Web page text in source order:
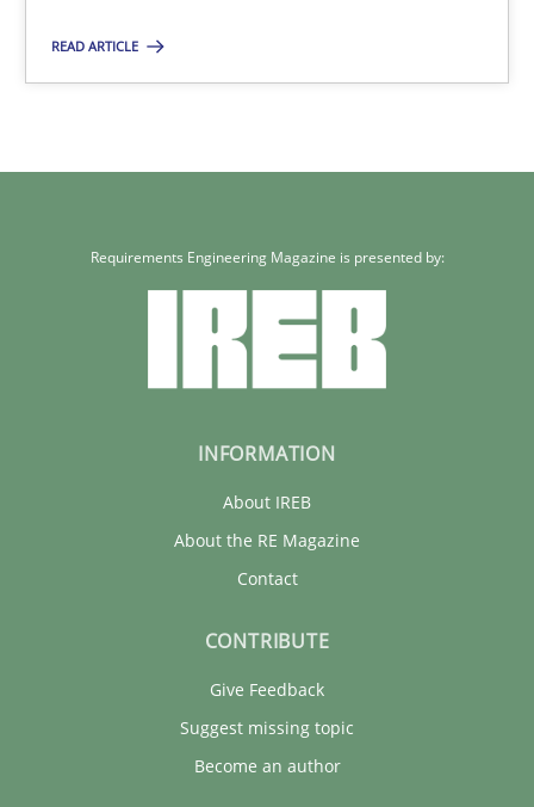
READ ARTICLE
Rainer Grau
Requirements Engineering Magazine is presented by:
INFORMATION
About IREB
About the RE Magazine
Contact
CONTRIBUTE
Give Feedback
Suggest missing topic
Become an author